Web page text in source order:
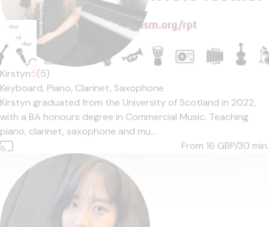
Kirstyn5(5)
Keyboard, Piano, Clarinet, Saxophone
Kirstyn graduated from the University of Scotland in 2022,
with a BA honours degree in Commercial Music. Teaching
piano, clarinet, saxophone and mu...
From 16 GBP/30 min.